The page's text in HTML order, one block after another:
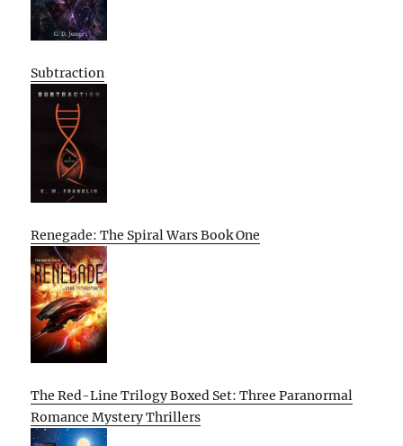
Subtraction
Renegade: The Spiral Wars Book One
The Red-Line Trilogy Boxed Set: Three Paranormal
Romance Mystery Thrillers